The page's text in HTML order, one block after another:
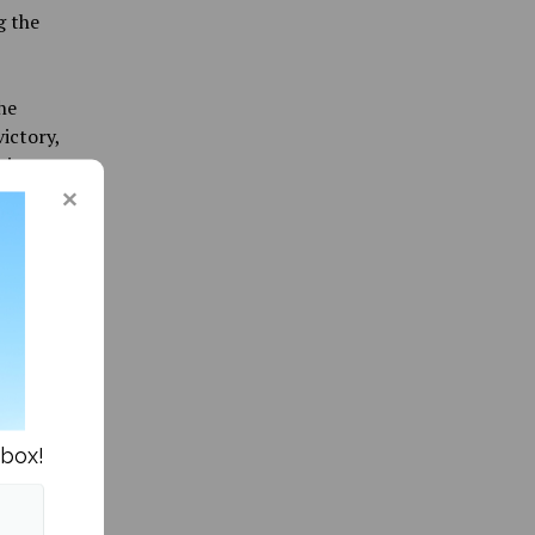
the
as
times